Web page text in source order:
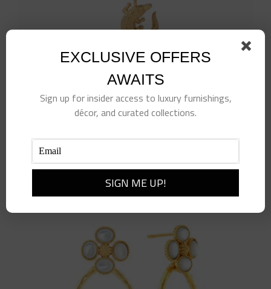
page
Alligator Solitaire Necklace
EXCLUSIVE OFFERS
AWAITS
Sign up for insider access to luxury furnishings,
décor, and curated collections.